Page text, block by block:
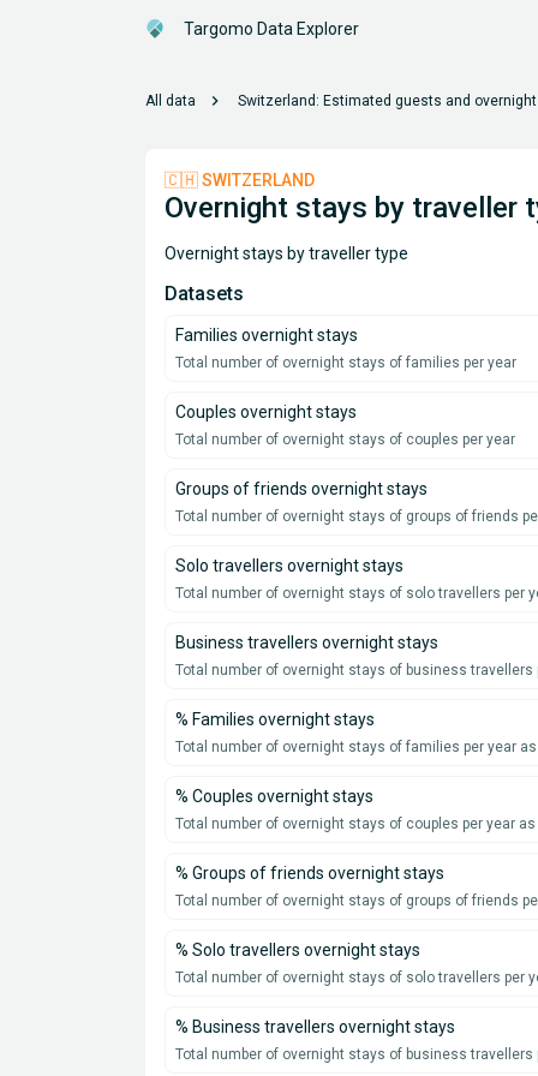
Targomo Data Explorer
All data chevron_right Switzerland: Estimated guests and
🇨🇭 SWITZERLAND
Overnight stays by traveller
Overnight stays by traveller type
Datasets
Families overnight stays
Total number of overnight stays of families per year
Couples overnight stays
Total number of overnight stays of couples per year
Groups of friends overnight stays
Total number of overnight stays of groups of friends
Solo travellers overnight stays
Total number of overnight stays of solo travellers per
Business travellers overnight stays
Total number of overnight stays of business travellers
% Families overnight stays
Total number of overnight stays of families per year
% Couples overnight stays
Total number of overnight stays of couples per year
% Groups of friends overnight stays
Total number of overnight stays of groups of friends
% Solo travellers overnight stays
Total number of overnight stays of solo travellers per
% Business travellers overnight stays
Total number of overnight stays of business